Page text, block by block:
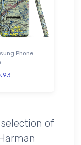
Phone
93
of